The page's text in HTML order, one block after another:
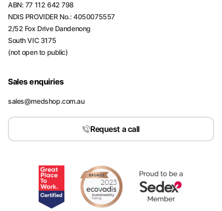
ABN: 77 112 642 798
NDIS PROVIDER No.: 4050075557
2/52 Fox Drive Dandenong
South VIC 3175
(not open to public)
Sales enquiries
sales@medshop.com.au
Request a call